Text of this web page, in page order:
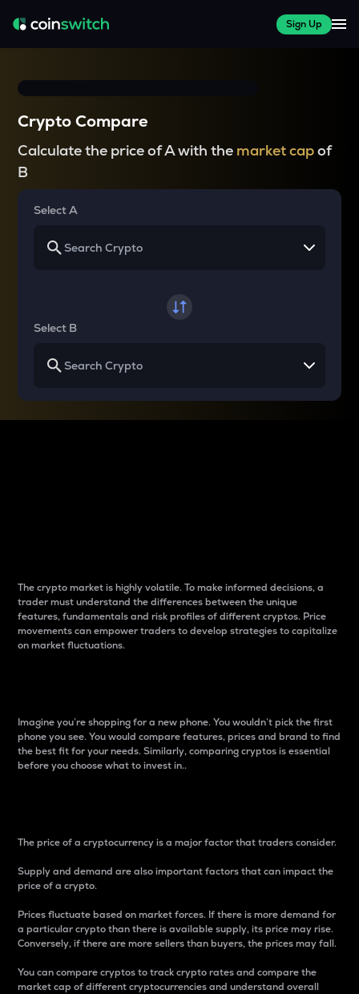
Sign Up
Crypto Compare
Calculate the price of A with the market capof
B
Select A
Select B
The crypto market is highly volatile. To make informed decisions, a
trader must understand the differences between the unique
features, fundamentals and risk profiles of different cryptos. Price
movements can empower traders to develop strategies to capitalize
on market fluctuations.
Imagine you’re shopping for a new phone. You wouldn’t pick the first
phone you see. You would compare features, prices and brand to find
the best fit for your needs. Similarly, comparing cryptos is essential
before you choose what to invest in..
The price of a cryptocurrency is a major factor that traders consider.
Supply and demand are also important factors that can impact the
price of a crypto.
Prices fluctuate based on market forces. If there is more demand for
a particular crypto than there is available supply, its price may rise.
Conversely, if there are more sellers than buyers, the prices may fall.
You can compare cryptos to track crypto rates and compare the
market cap of different cryptocurrencies and understand overall